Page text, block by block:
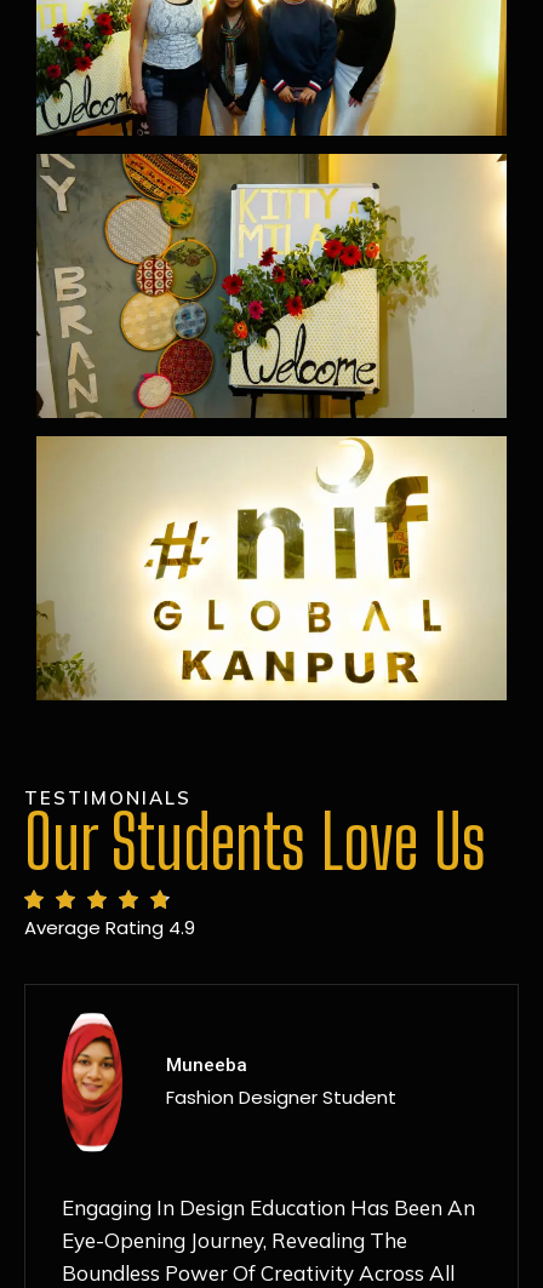
TESTIMONIALS
Our Students Love Us
Average Rating 4.9
MANSI
Fashion Designer Student
Discovering NIF Global In Kanpur Has Been
An Absolute Game-Changer For Me. The
Nurturing Atmosphere, Combined With